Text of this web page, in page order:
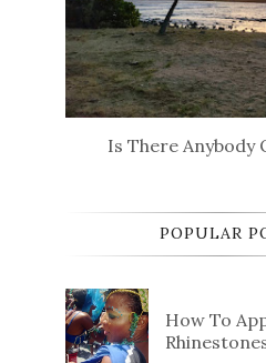
Is There Anybody
POPULAR
How To